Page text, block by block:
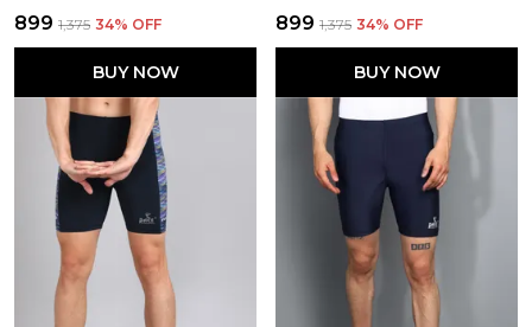
₹899 ₹1,375 34% OFF
BUY NOW
₹899 ₹1,375 34% OFF
BUY NOW